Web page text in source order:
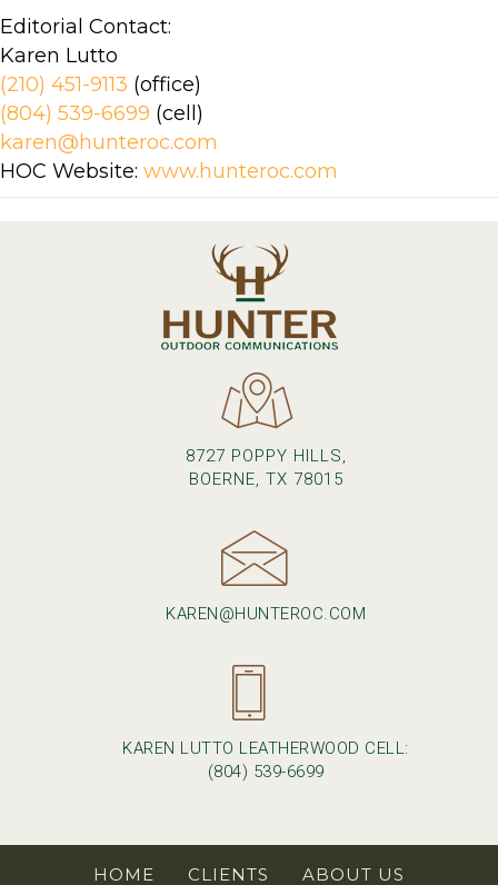
Editorial Contact:
Karen Lutto
(210) 451-9113 (office)
(804) 539-6699 (cell)
karen@hunteroc.com
HOC Website: www.hunteroc.com
8727 POPPY HILLS,
BOERNE, TX 78015
KAREN@HUNTEROC.COM
KAREN LUTTO LEATHERWOOD CELL:
(804) 539-6699
HOME CLIENTS ABOUT US